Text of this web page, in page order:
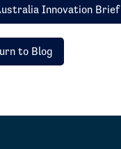
Innovation Brief
to Blog